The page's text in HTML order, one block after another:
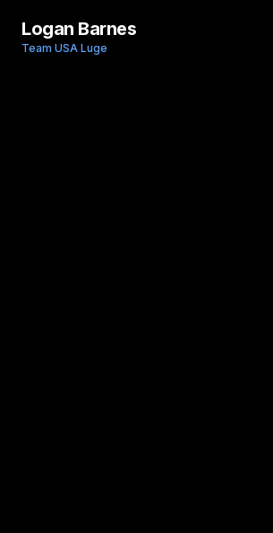
Logan Barnes
Team USA Luge